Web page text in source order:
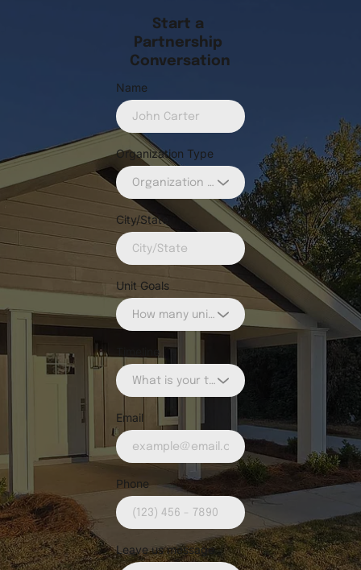
Start a
Partnership
Conversation
Name
Organization Type
City/State
Unit Goals
Timeline
What is your timeline?
Email
Phone
Leave us message